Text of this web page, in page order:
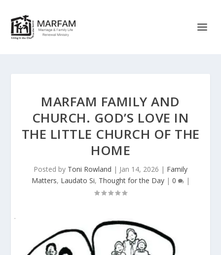
MARFAM FAMILY AND
CHURCH. GOD’S LOVE IN
THE LITTLE CHURCH OF THE
HOME
Posted by Toni Rowland | Jan 14, 2026 | Family
Matters, Laudato Si, Thought for the Day| 0 |